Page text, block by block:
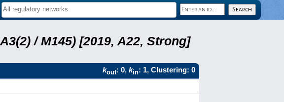
/ M145) [2019, A22, Strong]
kout: 0, kin: 1, Clustering: 0